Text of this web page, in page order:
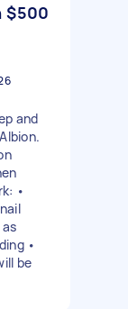
$500
and
•
•
be